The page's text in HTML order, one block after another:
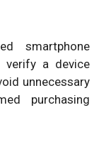
smartphone
verify a device
unnecessary
purchasing